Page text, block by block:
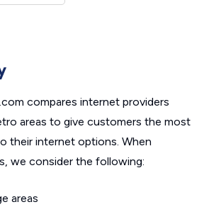
compares internet providers
areas to give customers the most
their internet options. When
we consider the following:
areas